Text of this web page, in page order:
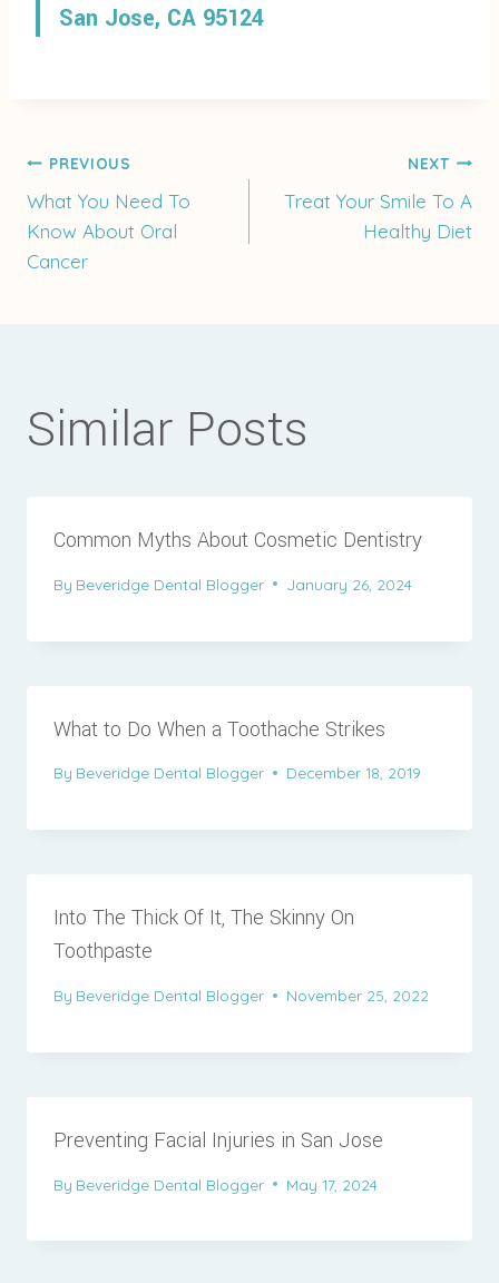
San Jose, CA 95124
Post
navigation
PREVIOUS
What You Need To
Know About Oral
Cancer
NEXT
Treat Your Smile To A
Healthy Diet
Similar Posts
Common Myths About Cosmetic Dentistry
By Beveridge Dental Blogger January 26, 2024
What to Do When a Toothache Strikes
By Beveridge Dental Blogger December 18, 2019
Into The Thick Of It, The Skinny On
Toothpaste
By Beveridge Dental Blogger November 25, 2022
Preventing Facial Injuries in San Jose
By Beveridge Dental Blogger May 17, 2024